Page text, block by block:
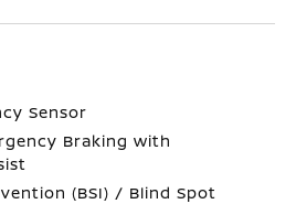
Sensor
Braking with
(BSI) / Blind Spot